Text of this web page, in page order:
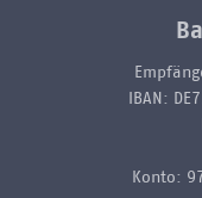
IBAN:
Konto: